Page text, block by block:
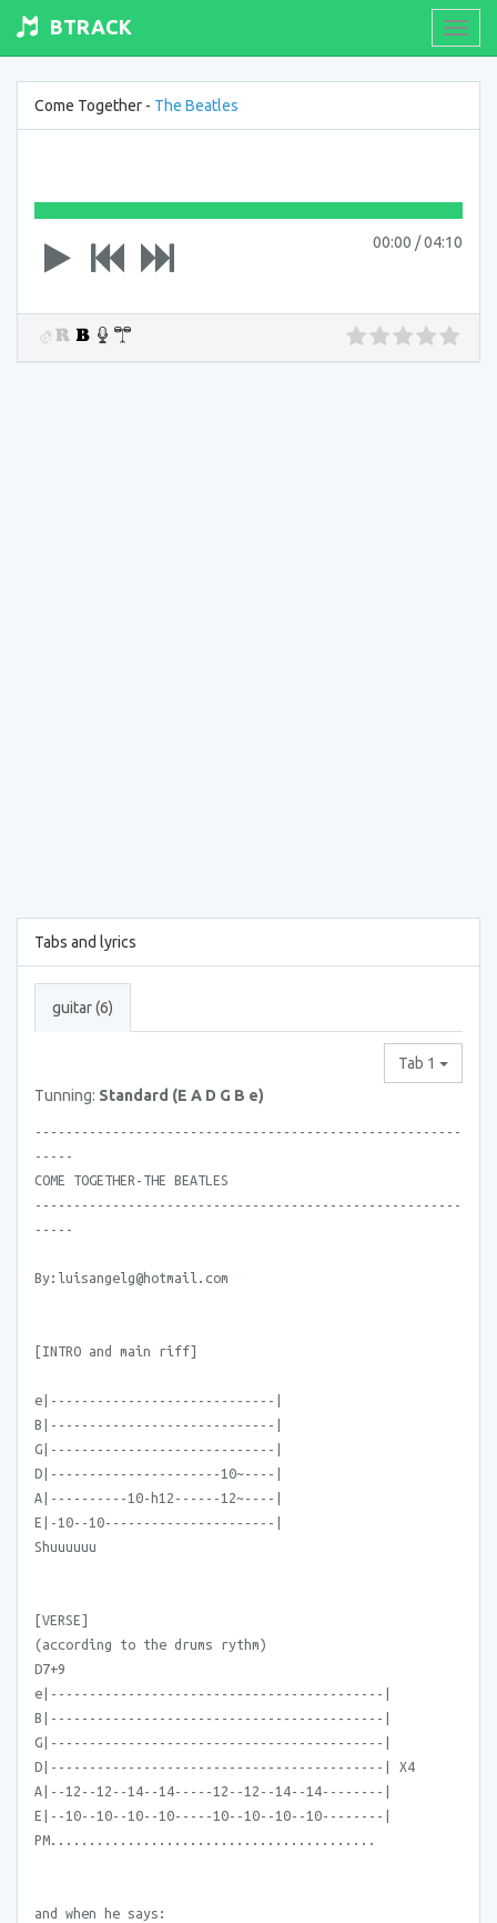
BTRACK
Come Together - The Beatles
00:00 /04:10
Tabs and lyrics
guitar (6)
Tab 1
Tunning: Standard (E A D G B e)
-------------------------------------------------------
-----
COME TOGETHER-THE BEATLES
-------------------------------------------------------
-----
By:luisangelg@hotmail.com
[INTRO and main riff]
e|-----------------------------|
B|-----------------------------|
G|-----------------------------|
D|----------------------10~----|
A|----------10-h12------12~----|
E|-10--10----------------------|
Shuuuuuu
[VERSE]
(according to the drums rythm)
D7+9
e|-------------------------------------------|
B|-------------------------------------------|
G|-------------------------------------------|
D|-------------------------------------------| X4
A|--12--12--14--14-----12--12--14--14--------|
E|--10--10--10--10-----10--10--10--10--------|
PM..........................................
and when he says: